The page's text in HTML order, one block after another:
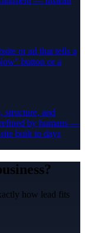
or ad that tells a
button or a
structure, and
by humans —
built in days
how lead fits